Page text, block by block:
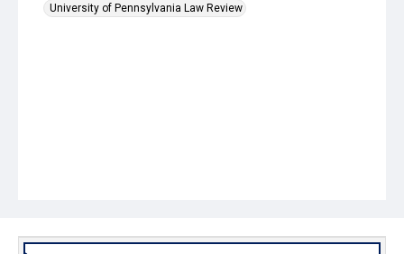
University of Pennsylvania Law Review